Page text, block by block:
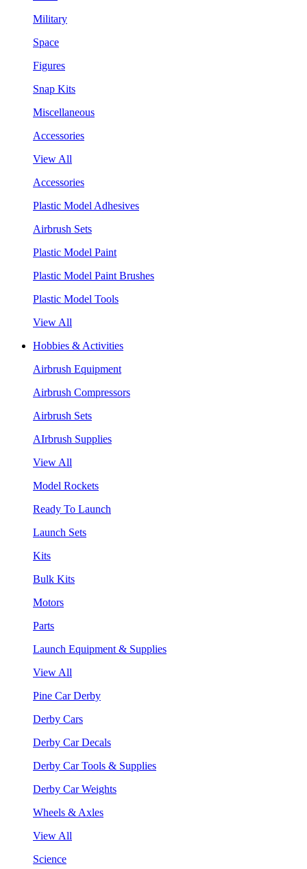
Military
Space
Figures
Snap Kits
Miscellaneous
Accessories
View All
Accessories
Plastic Model Adhesives
Airbrush Sets
Plastic Model Paint
Plastic Model Paint Brushes
Plastic Model Tools
View All
Hobbies & Activities
Airbrush Equipment
Airbrush Compressors
Airbrush Sets
AIrbrush Supplies
View All
Model Rockets
Ready To Launch
Launch Sets
Kits
Bulk Kits
Motors
Parts
Launch Equipment & Supplies
View All
Pine Car Derby
Derby Cars
Derby Car Decals
Derby Car Tools & Supplies
Derby Car Weights
Wheels & Axles
View All
Science